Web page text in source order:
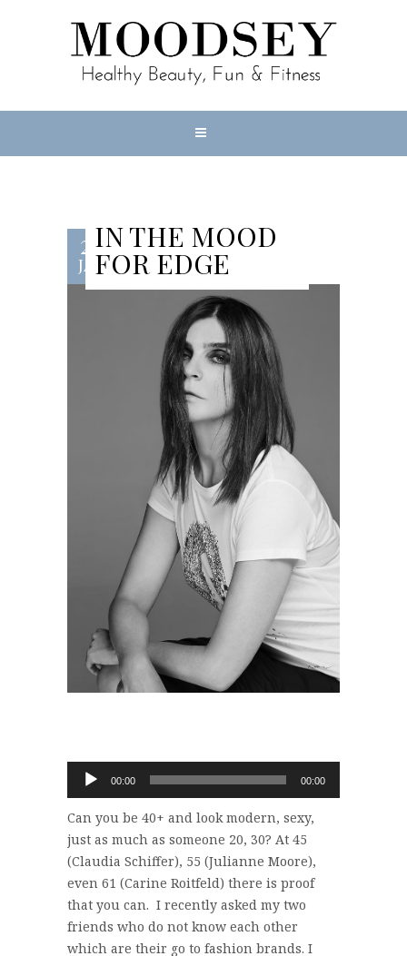
23
JAN
IN THE MOOD
FOR EDGE
Audio
00:00 00:00
Can you be 40+ and look modern, sexy,
just as much as someone 20, 30? At 45
(Claudia Schiffer), 55 (Julianne Moore),
even 61 (Carine Roitfeld) there is proof
that you can. I recently asked my two
friends who do not know each other
which are their go to fashion brands. I